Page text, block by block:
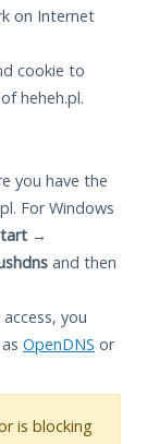
on Internet
cookie to
heheh.pl.
you have the
For Windows
→
and then
you
OpenDNS or
is blocking